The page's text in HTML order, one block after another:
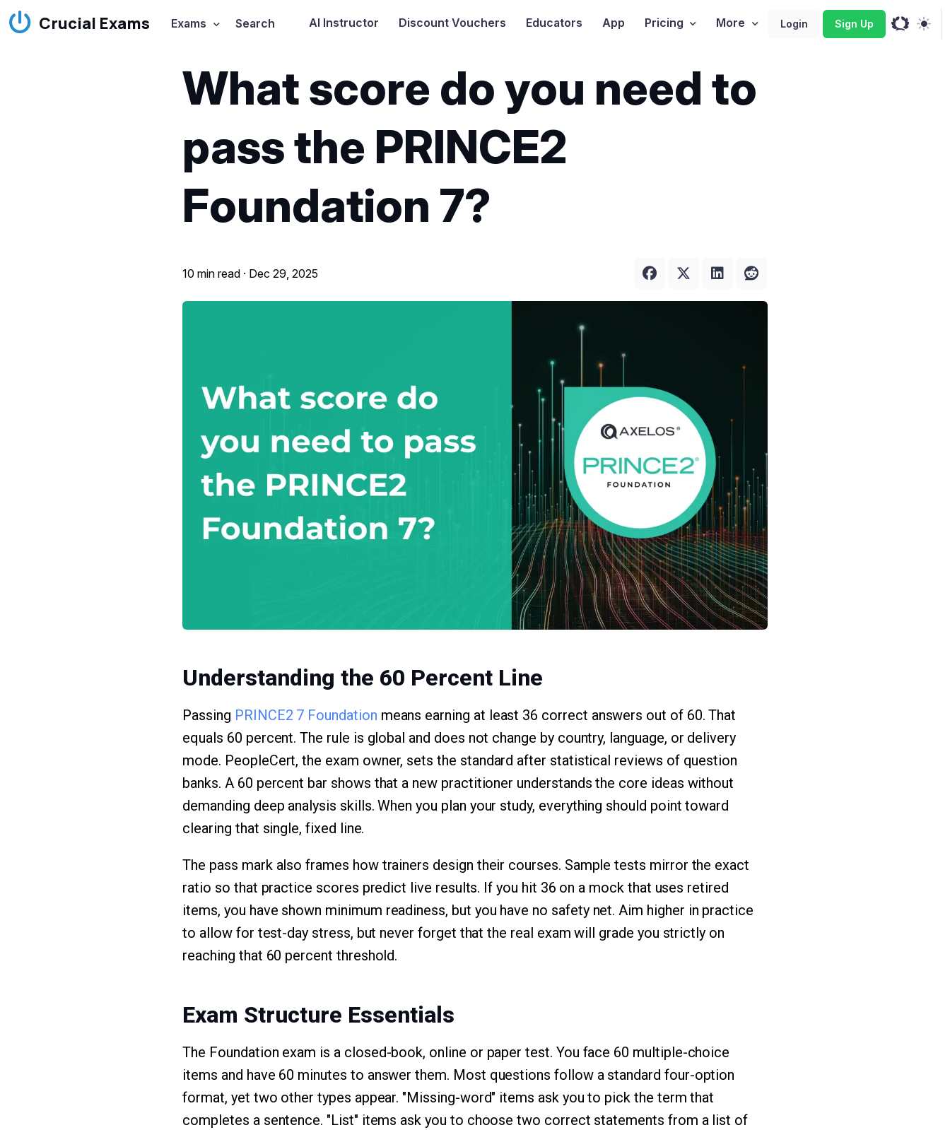
Crucial Exams Exams Search AI Instructor Discount Vouchers Educators App Pricing More Login Sign Up
What score do you need to
pass the PRINCE2
Foundation 7?
10 min read · Dec 29, 2025
Understanding the 60 Percent Line
Passing PRINCE2 7 Foundation means earning at least 36 correct answers out of 60. That
equals 60 percent. The rule is global and does not change by country, language, or delivery
mode. PeopleCert, the exam owner, sets the standard after statistical reviews of question
banks. A 60 percent bar shows that a new practitioner understands the core ideas without
demanding deep analysis skills. When you plan your study, everything should point toward
clearing that single, fixed line.
The pass mark also frames how trainers design their courses. Sample tests mirror the exact
ratio so that practice scores predict live results. If you hit 36 on a mock that uses retired
items, you have shown minimum readiness, but you have no safety net. Aim higher in practice
to allow for test-day stress, but never forget that the real exam will grade you strictly on
reaching that 60 percent threshold.
Exam Structure Essentials
The Foundation exam is a closed-book, online or paper test. You face 60 multiple-choice
items and have 60 minutes to answer them. Most questions follow a standard four-option
format, yet two other types appear. "Missing-word" items ask you to pick the term that
completes a sentence. "List" items ask you to choose two correct statements from a list of